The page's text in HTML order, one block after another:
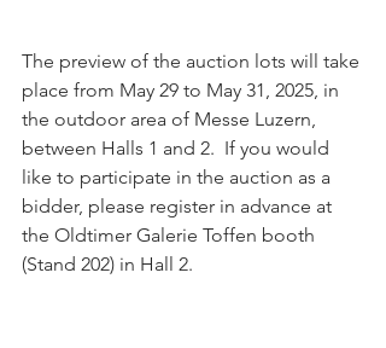
The preview of the auction lots will take
place from May 29 to May 31, 2025, in
the outdoor area of Messe Luzern,
between Halls 1 and 2.  If you would
like to participate in the auction as a
bidder, please register in advance at
the Oldtimer Galerie Toffen booth
(Stand 202) in Hall 2.